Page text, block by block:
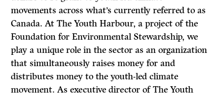
movements across what’s currently referred to as
Canada. At The Youth Harbour, a project of the
Foundation for Environmental Stewardship, we
play a unique role in the sector as an organization
that simultaneously raises money for and
distributes money to the youth-led climate
movement. As executive director of The Youth